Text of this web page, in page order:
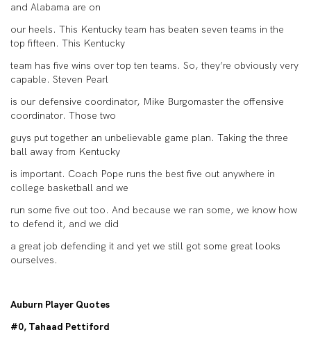
and Alabama are on
our heels. This Kentucky team has beaten seven teams in the
top fifteen. This Kentucky
team has five wins over top ten teams. So, they’re obviously very
capable. Steven Pearl
is our defensive coordinator, Mike Burgomaster the offensive
coordinator. Those two
guys put together an unbelievable game plan. Taking the three
ball away from Kentucky
is important. Coach Pope runs the best five out anywhere in
college basketball and we
run some five out too. And because we ran some, we know how
to defend it, and we did
a great job defending it and yet we still got some great looks
ourselves.
Auburn Player Quotes
#0, Tahaad Pettiford